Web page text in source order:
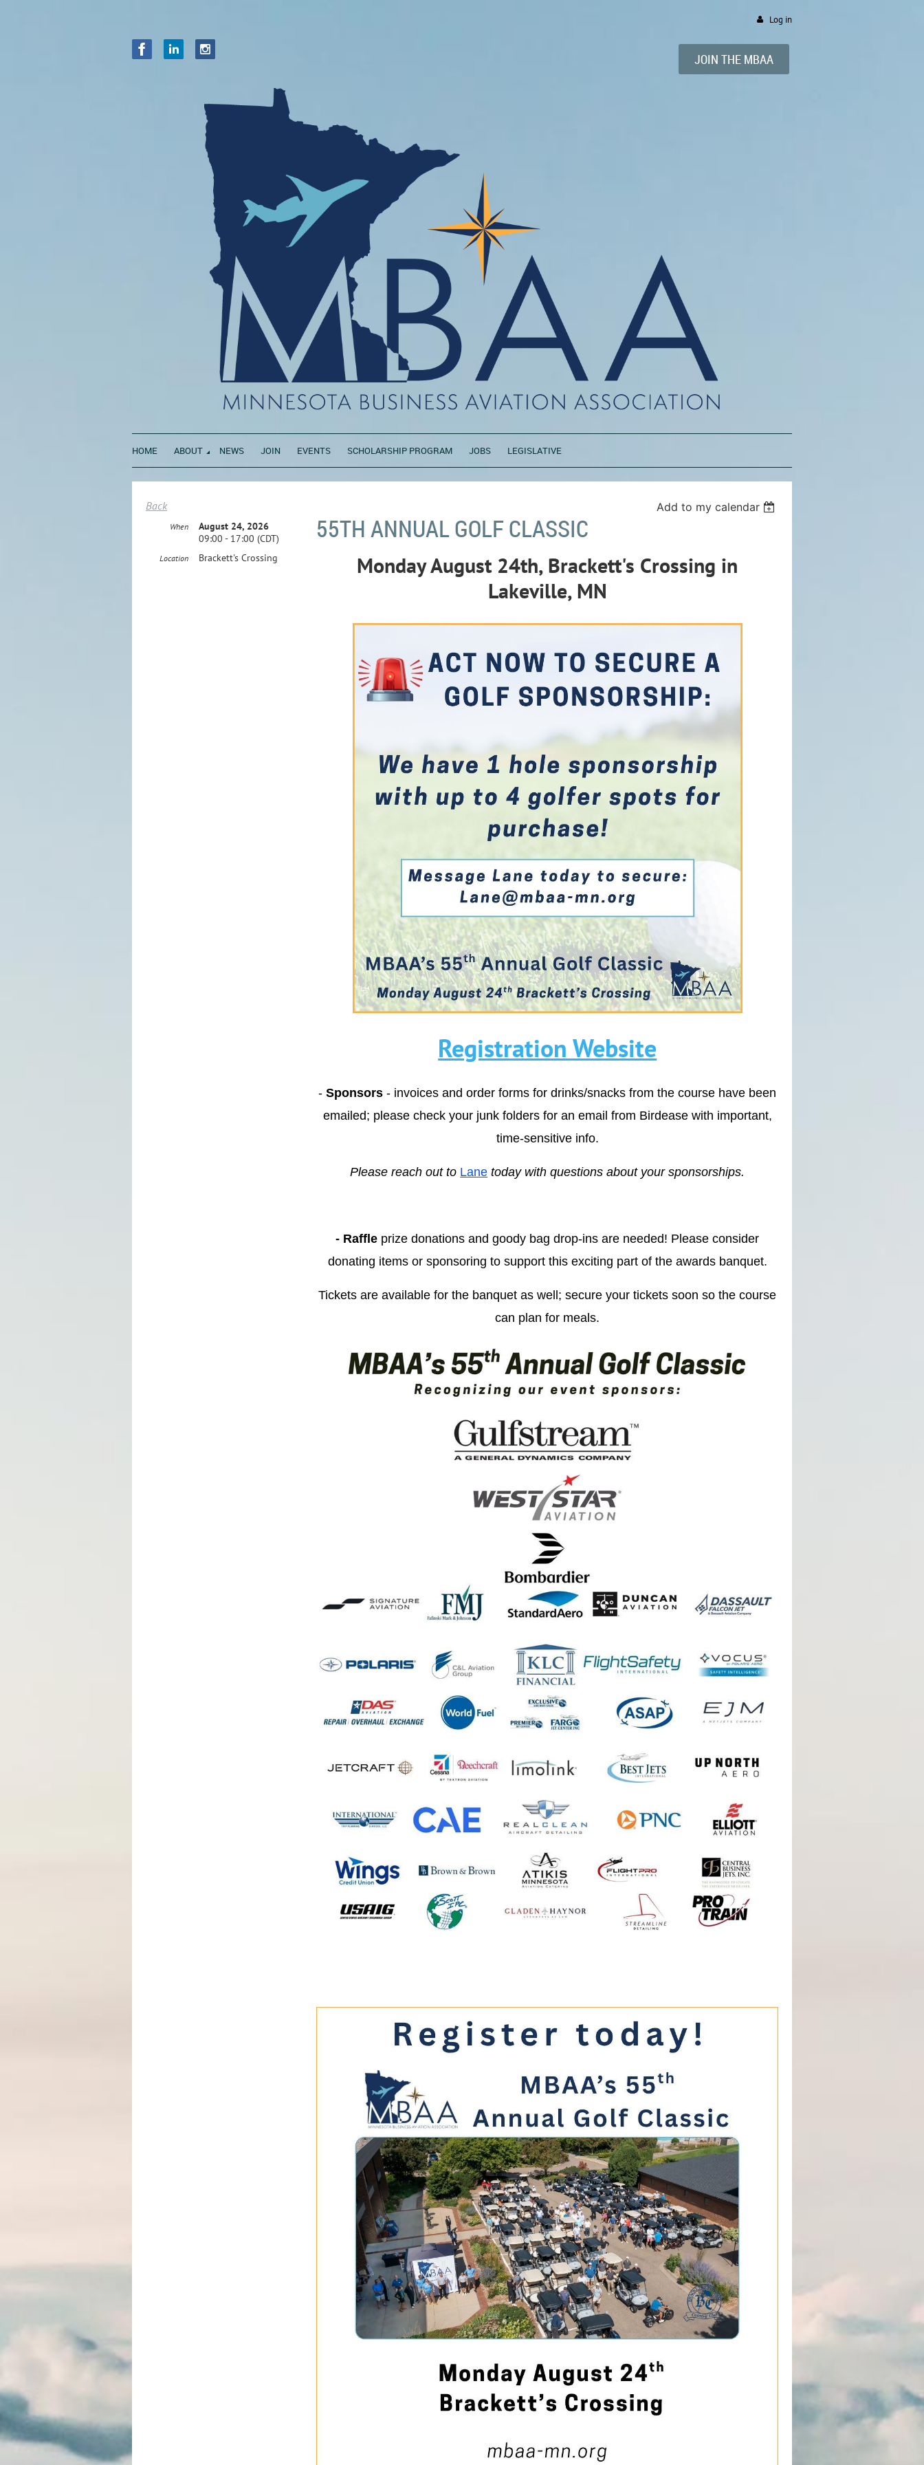
Log in
JOIN THE MBAA
HOME ABOUT NEWS JOIN EVENTS SCHOLARSHIP PROGRAM JOBS LEGISLATIVE
Back Add to my calendar
55TH ANNUAL GOLF CLASSIC
When
August 24, 2026
09:00 - 17:00 (CDT)
Location Brackett's Crossing Monday August 24th, Brackett's Crossing in
Lakeville, MN
Registration Website
-Sponsors - invoices and order forms for drinks/snacks from the course have been
emailed; please check your junk folders for an email from Birdease with important,
time-sensitive info.
Please reach out to Lane today with questions about your sponsorships.
- Raffle prize donations and goody bag drop-ins are needed! Please consider
donating items or sponsoring to support this exciting part of the awards banquet.
Tickets are available for the banquet as well; secure your tickets soon so the course
can plan for meals.